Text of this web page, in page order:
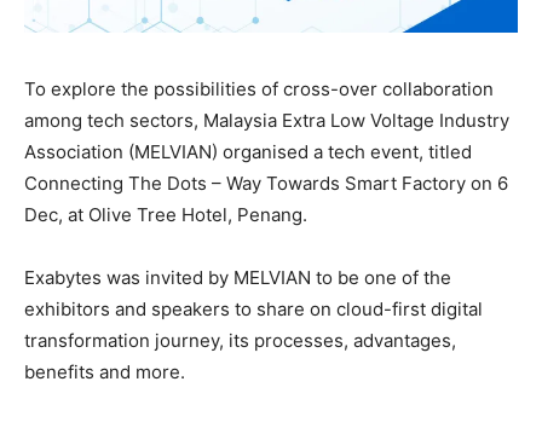
To explore the possibilities of cross-over collaboration
among tech sectors, Malaysia Extra Low Voltage Industry
Association (MELVIAN) organised a tech event, titled
Connecting The Dots – Way Towards Smart Factory on 6
Dec, at Olive Tree Hotel, Penang.
Exabytes was invited by MELVIAN to be one of the
exhibitors and speakers to share on cloud-first digital
transformation journey, its processes, advantages,
benefits and more.